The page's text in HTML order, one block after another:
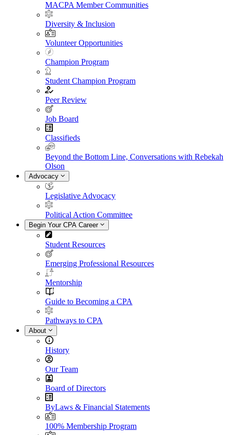
MACPA Member Communities
Diversity & Inclusion
Volunteer Opportunities
Champion Program
Student Champion Program
Peer Review
Job Board
Classifieds
Beyond the Bottom Line, Conversations with Rebekah
Olson
Advocacy
Legislative Advocacy
Political Action Committee
Begin Your CPA Career
Student Resources
Emerging Professional Resources
Mentorship
Guide to Becoming a CPA
Pathways to CPA
About
History
Our Team
Board of Directors
ByLaws & Financial Statements
100% Membership Program